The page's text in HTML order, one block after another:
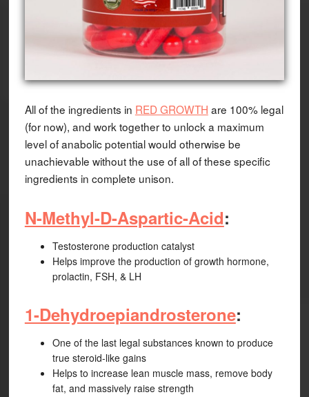
All of the ingredients in RED GROWTH are 100% legal
(for now), and work together to unlock a maximum
level of anabolic potential would otherwise be
unachievable without the use of all of these specific
ingredients in complete unison.
N-Methyl-D-Aspartic-Acid:
Testosterone production catalyst
Helps improve the production of growth hormone,
prolactin, FSH, & LH
1-Dehydroepiandrosterone:
One of the last legal substances known to produce
true steroid-like gains
Helps to increase lean muscle mass, remove body
fat, and massively raise strength